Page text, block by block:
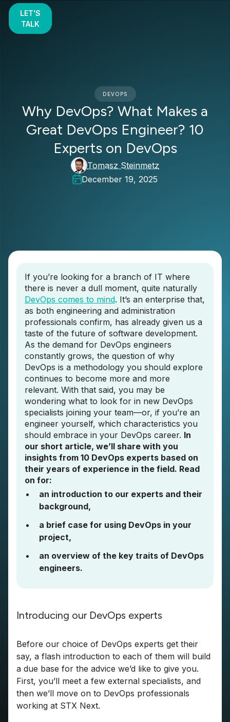
LET'S
TALK
DEVOPS
Why DevOps? What Makes a
Great DevOps Engineer? 10
Experts on DevOps
Tomasz Steinmetz
December 19, 2025
If you’re looking for a branch of IT where
there is never a dull moment, quite naturally
DevOps comes to mind. It’s an enterprise that,
as both engineering and administration
professionals confirm, has already given us a
taste of the future of software development.
As the demand for DevOps engineers
constantly grows, the question of why
DevOps is a methodology you should explore
continues to become more and more
relevant. With that said, you may be
wondering what to look for in new DevOps
specialists joining your team—or, if you’re an
engineer yourself, which characteristics you
should embrace in your DevOps career. In
our short article, we’ll share with you
insights from 10 DevOps experts based on
their years of experience in the field. Read
on for:
an introduction to our experts and their
background,
a brief case for using DevOps in your
project,
an overview of the key traits of DevOps
engineers.
Introducing our DevOps experts
Before our choice of DevOps experts get their
say, a flash introduction to each of them will build
a due base for the advice we’d like to give you.
First, you’ll meet a few external specialists, and
then we’ll move on to DevOps professionals
working at STX Next.